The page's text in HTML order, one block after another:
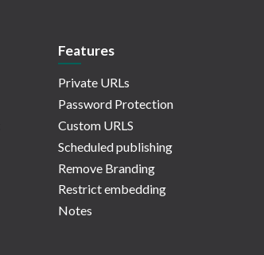
Features
Private URLs
Password Protection
Custom URLS
Scheduled publishing
Remove Branding
Restrict embedding
Notes